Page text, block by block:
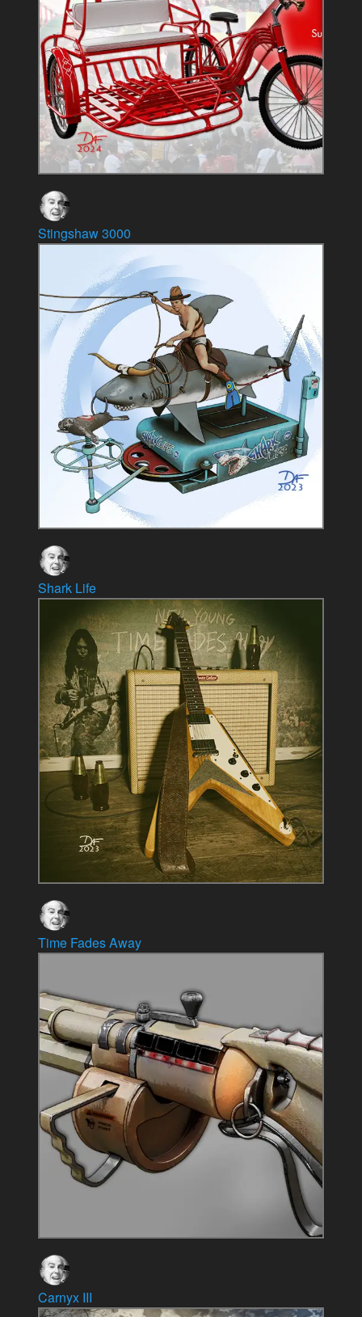
Stingshaw 3000
Shark Life
Time Fades Away
Carnyx III